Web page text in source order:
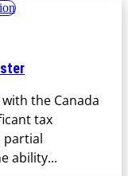
the Canada
tax
partial
ability...